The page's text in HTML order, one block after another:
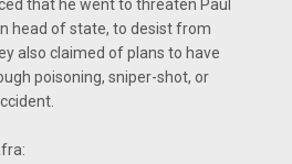
that he went to threaten Paul
head of state, to desist from
also claimed of plans to have
poisoning, sniper-shot, or